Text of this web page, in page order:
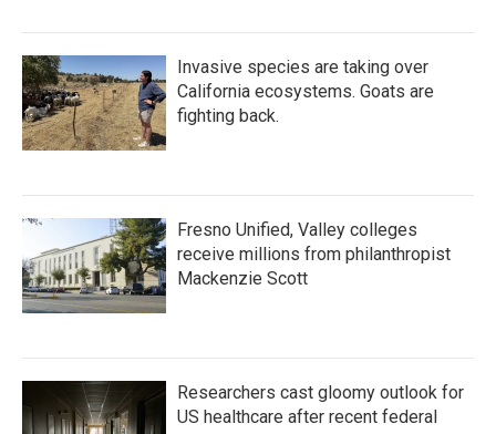
Invasive species are taking over
California ecosystems. Goats are
fighting back.
Fresno Unified, Valley colleges
receive millions from philanthropist
Mackenzie Scott
Researchers cast gloomy outlook for
US healthcare after recent federal